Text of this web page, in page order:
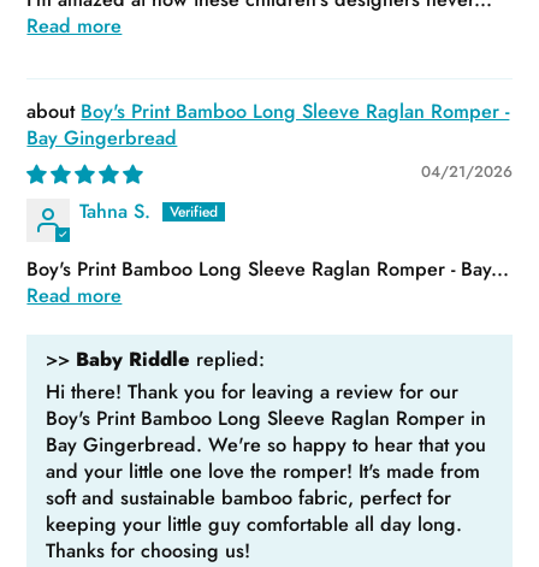
Read more
Boy's Print Bamboo Long Sleeve Raglan Romper -
Bay Gingerbread
04/21/2026
Tahna S.
Boy's Print Bamboo Long Sleeve Raglan Romper - Bay...
Read more
>> Baby Riddle replied:
Hi there! Thank you for leaving a review for our
Boy's Print Bamboo Long Sleeve Raglan Romper in
Bay Gingerbread. We're so happy to hear that you
and your little one love the romper! It's made from
soft and sustainable bamboo fabric, perfect for
keeping your little guy comfortable all day long.
Thanks for choosing us!